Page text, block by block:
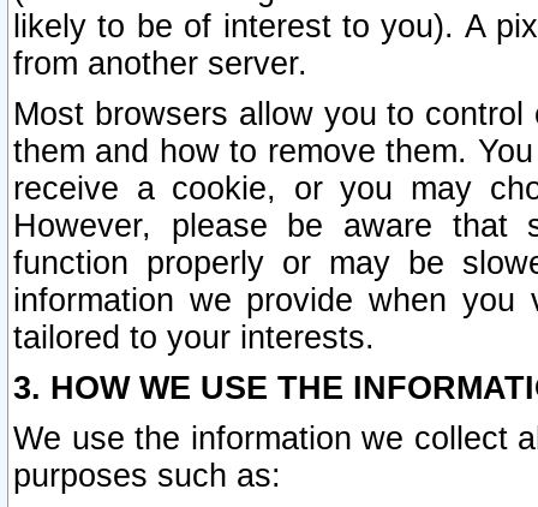
likely to be of interest to you). A
from another server.
Most browsers allow you to
them and how to remove them.
receive a cookie, or you may
However, please be aware that
function properly or may be
information we provide when
tailored to your interests.
3. HOW WE USE THE
We use the information we collect
purposes such as: